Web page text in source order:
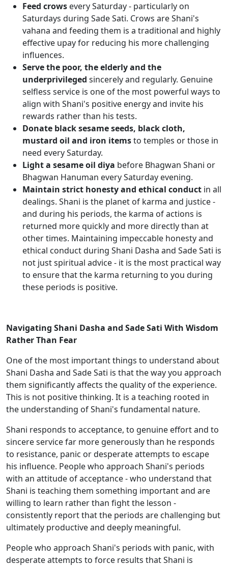
Feed crows every Saturday - particularly on
Saturdays during Sade Sati. Crows are Shani's
vahana and feeding them is a traditional and highly
effective upay for reducing his more challenging
influences.
Serve the poor, the elderly and the
underprivileged sincerely and regularly. Genuine
selfless service is one of the most powerful ways to
align with Shani's positive energy and invite his
rewards rather than his tests.
Donate black sesame seeds, black cloth,
mustard oil and iron itemsto temples or those in
need every Saturday.
Light a sesame oil diya before Bhagwan Shani or
Bhagwan Hanuman every Saturday evening.
Maintain strict honesty and ethical conduct in all
dealings. Shani is the planet of karma and justice -
and during his periods, the karma of actions is
returned more quickly and more directly than at
other times. Maintaining impeccable honesty and
ethical conduct during Shani Dasha and Sade Sati is
not just spiritual advice - it is the most practical way
to ensure that the karma returning to you during
these periods is positive.
Navigating Shani Dasha and Sade Sati With Wisdom
Rather Than Fear
One of the most important things to understand about
Shani Dasha and Sade Sati is that the way you approach
them significantly affects the quality of the experience.
This is not positive thinking. It is a teaching rooted in
the understanding of Shani's fundamental nature.
Shani responds to acceptance, to genuine effort and to
sincere service far more generously than he responds
to resistance, panic or desperate attempts to escape
his influence. People who approach Shani's periods
with an attitude of acceptance - who understand that
Shani is teaching them something important and are
willing to learn rather than fight the lesson -
consistently report that the periods are challenging but
ultimately productive and deeply meaningful.
People who approach Shani's periods with panic, with
desperate attempts to force results that Shani is